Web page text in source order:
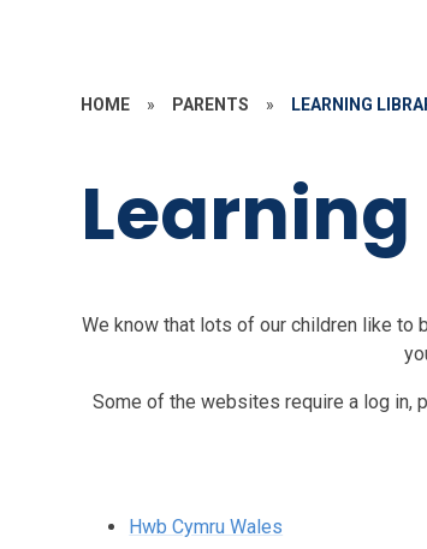
HOME » PARENTS » LEARNING
We know that lots of our children like to
Some of the websites require a log in,
Hwb Cymru Wales